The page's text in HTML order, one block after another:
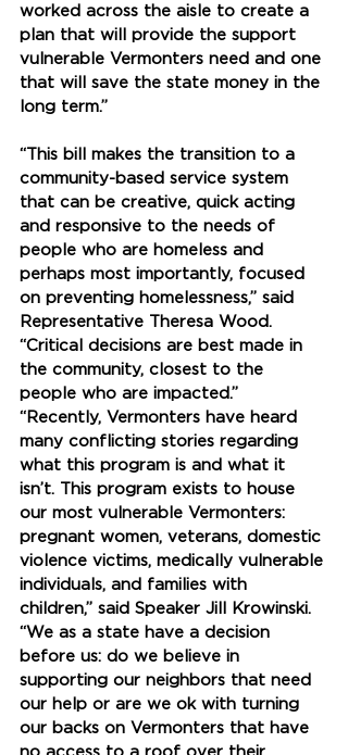
worked across the aisle to create a
plan that will provide the support
vulnerable Vermonters need and one
that will save the state money in the
long term.”
“This bill makes the transition to a
community-based service system
that can be creative, quick acting
and responsive to the needs of
people who are homeless and
perhaps most importantly, focused
on preventing homelessness,” said
Representative Theresa Wood.
“Critical decisions are best made in
the community, closest to the
people who are impacted.”
“Recently, Vermonters have heard
many conflicting stories regarding
what this program is and what it
isn’t. This program exists to house
our most vulnerable Vermonters:
pregnant women, veterans, domestic
violence victims, medically vulnerable
individuals, and families with
children,” said Speaker Jill Krowinski.
“We as a state have a decision
before us: do we believe in
supporting our neighbors that need
our help or are we ok with turning
our backs on Vermonters that have
no access to a roof over their